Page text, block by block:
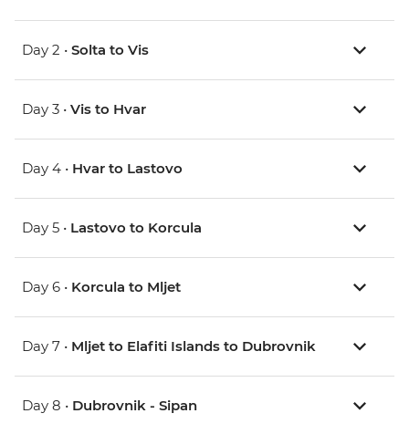
Day 2 • Solta to Vis
Day 3 • Vis to Hvar
Day 4 • Hvar to Lastovo
Day 5 • Lastovo to Korcula
Day 6 • Korcula to Mljet
Day 7 • Mljet to Elafiti Islands to Dubrovnik
Day 8 • Dubrovnik - Sipan